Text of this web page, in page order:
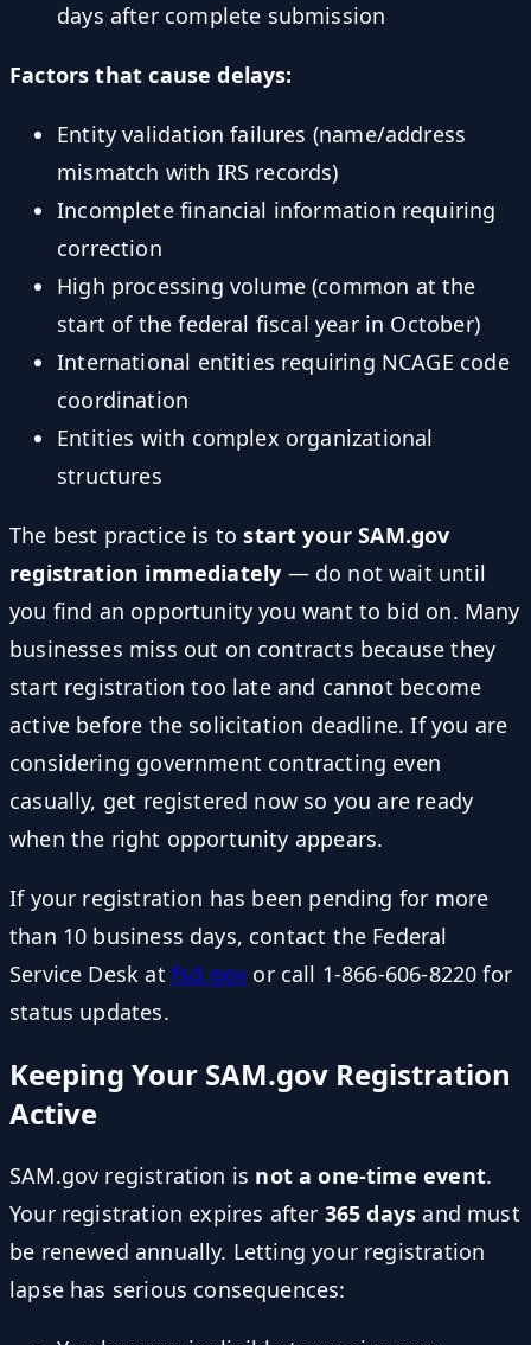
days after complete submission
Factors that cause delays:
Entity validation failures (name/address
mismatch with IRS records)
Incomplete financial information requiring
correction
High processing volume (common at the
start of the federal fiscal year in October)
International entities requiring NCAGE code
coordination
Entities with complex organizational
structures
The best practice is tostart your SAM.gov
registration immediately — do not wait until
you find an opportunity you want to bid on. Many
businesses miss out on contracts because they
start registration too late and cannot become
active before the solicitation deadline. If you are
considering government contracting even
casually, get registered now so you are ready
when the right opportunity appears.
If your registration has been pending for more
than 10 business days, contact the Federal
Service Desk at fsd.gov or call 1-866-606-8220 for
status updates.
Keeping Your SAM.gov Registration
Active
SAM.gov registration is not a one-time event.
Your registration expires after 365 days and must
be renewed annually. Letting your registration
lapse has serious consequences: